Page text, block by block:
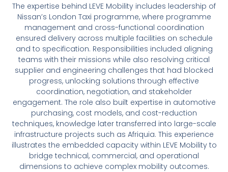
The expertise behind LEVE Mobility includes leadership of
Nissan’s London Taxi programme, where programme
management and cross-functional coordination
ensured delivery across multiple facilities on schedule
and to specification. Responsibilities included aligning
teams with their missions while also resolving critical
supplier and engineering challenges that had blocked
progress, unlocking solutions through effective
coordination, negotiation, and stakeholder
engagement. The role also built expertise in automotive
purchasing, cost models, and cost-reduction
techniques, knowledge later transferred into large-scale
infrastructure projects such as Afriquia. This experience
illustrates the embedded capacity within LEVE Mobility to
bridge technical, commercial, and operational
dimensions to achieve complex mobility outcomes.